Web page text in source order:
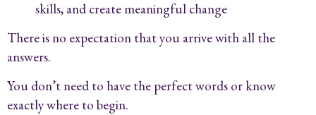
skills, and create meaningful change
There is no expectation that you arrive with all the
answers.
You don’t need to have the perfect words or know
exactly where to begin.